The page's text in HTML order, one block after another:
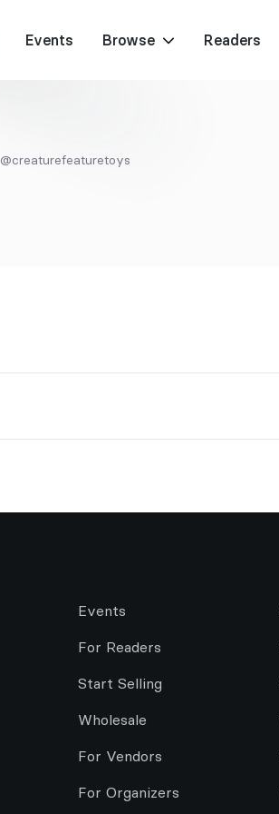
Events Browse Readers
@creaturefeaturetoys
Events
For Readers
Start Selling
Wholesale
For Vendors
For Organizers